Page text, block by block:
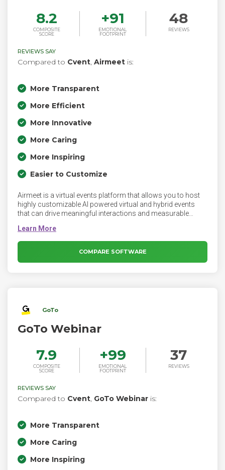
8.2
COMPOSITE
SCORE
+91
EMOTIONAL
FOOTPRINT
48
REVIEWS
REVIEWS SAY
Compared to Cvent, Airmeet is:
More Transparent
More Efficient
More Innovative
More Caring
More Inspiring
Easier to Customize
Airmeet is a virtual events platform that allows you to host
highly customizable AI powered virtual and hybrid events
that can drive meaningful interactions and measurable
empowers event organizers, marketers, and recruiters to
create experiences that go beyond the ordinary, blending
seamless technology with human interaction.
COMPARE SOFTWARE
GoTo
GoTo Webinar
7.9
COMPOSITE
SCORE
+99
EMOTIONAL
FOOTPRINT
37
REVIEWS
REVIEWS SAY
Compared to Cvent, GoTo Webinar is:
More Transparent
More Caring
More Inspiring